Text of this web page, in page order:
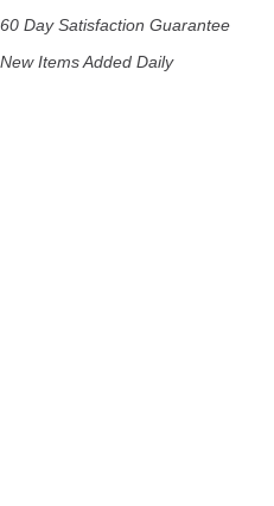
60 Day Satisfaction Guarantee
New Items Added Daily